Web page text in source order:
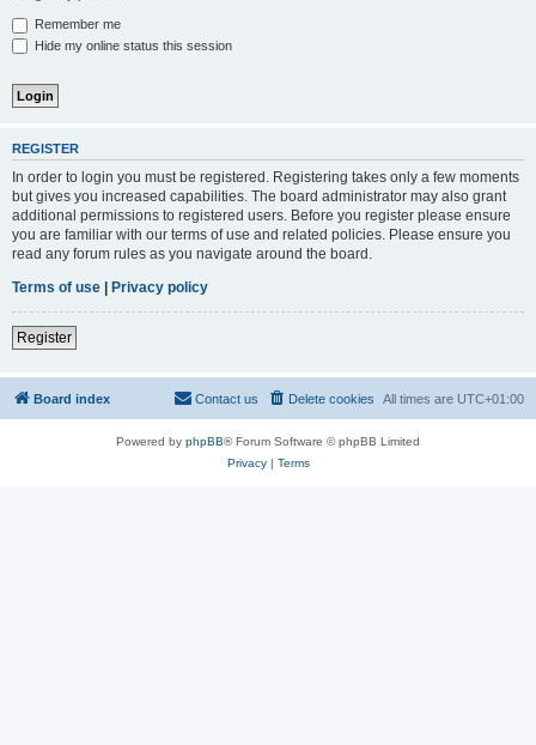
Remember me
Hide my online status this session
REGISTER
In order to login you must be registered. Registering takes only a few moments
but gives you increased capabilities. The board administrator may also grant
additional permissions to registered users. Before you register please ensure
you are familiar with our terms of use and related policies. Please ensure you
read any forum rules as you navigate around the board.
Terms of use | Privacy policy
Register
Board index All times are UTC+01:00
Delete cookies
Contact us
Powered by phpBB® Forum Software © phpBB Limited
Privacy| Terms